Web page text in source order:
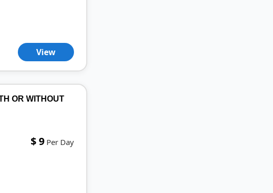
View
OR WITHOUT
$ 9 Per Day